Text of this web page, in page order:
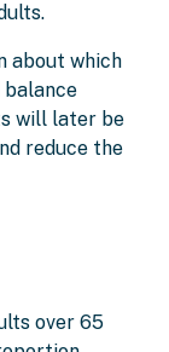
about which
will later be
reduce the
over 65